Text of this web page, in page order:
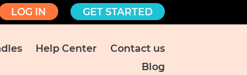
LOG IN GET STARTED
Help Center
Contact us
Blog